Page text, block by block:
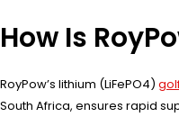
How Is
RoyPow’s lithium (LiFePO4)
South Africa, ensures rapid